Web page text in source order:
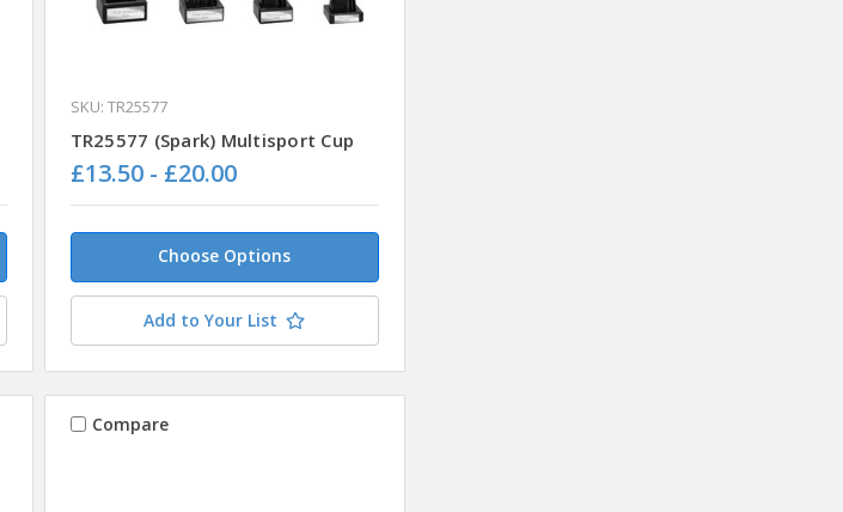
SKU: TR25577
TR25577 (Spark) Multisport Cup
£13.50 - £20.00
Choose Options
Add to Your List
Compare